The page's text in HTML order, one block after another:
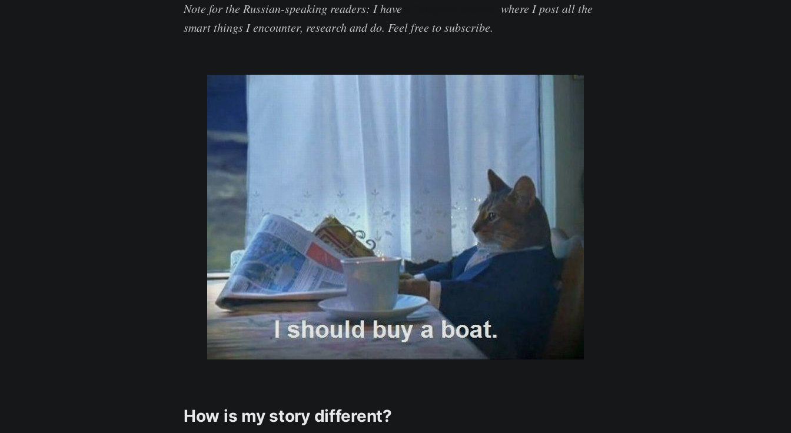
Note for the Russian-speaking readers: I have
where I post all the
smart things I encounter, research and do. Feel free to subscribe.
How is my story different?